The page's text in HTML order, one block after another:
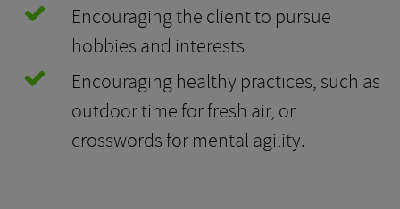
Encouraging the client to pursue
hobbies and interests
Encouraging healthy practices, such as
outdoor time for fresh air, or
crosswords for mental agility.